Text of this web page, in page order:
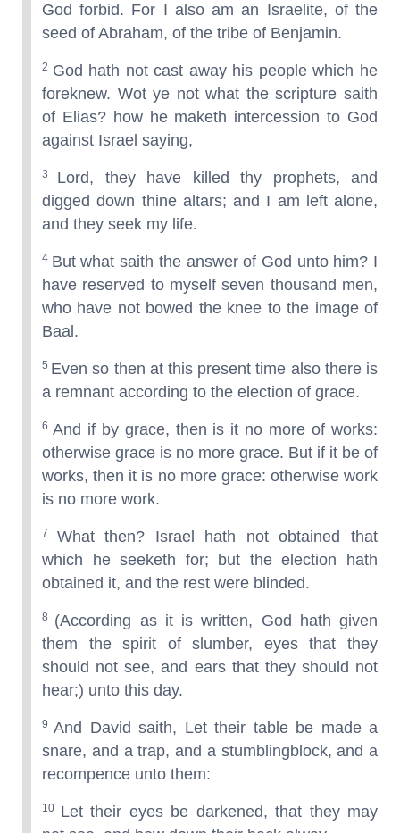
God forbid. For I also am an Israelite, of the
seed of Abraham, of the tribe of Benjamin.
2 God hath not cast away his people which he
foreknew. Wot ye not what the scripture saith
of Elias? how he maketh intercession to God
against Israel saying,
3 Lord, they have killed thy prophets, and
digged down thine altars; and I am left alone,
and they seek my life.
4 But what saith the answer of God unto him? I
have reserved to myself seven thousand men,
who have not bowed the knee to the image of
Baal.
5 Even so then at this present time also there is
a remnant according to the election of grace.
6 And if by grace, then is it no more of works:
otherwise grace is no more grace. But if it be of
works, then it is no more grace: otherwise work
is no more work.
7 What then? Israel hath not obtained that
which he seeketh for; but the election hath
obtained it, and the rest were blinded.
8 (According as it is written, God hath given
them the spirit of slumber, eyes that they
should not see, and ears that they should not
hear;) unto this day.
9 And David saith, Let their table be made a
snare, and a trap, and a stumblingblock, and a
recompence unto them:
10 Let their eyes be darkened, that they may